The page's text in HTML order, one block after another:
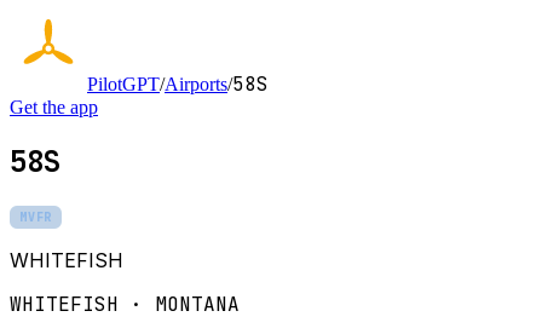
PilotGPT/Airports/58S
Get the app
58S
MVFR
WHITEFISH
WHITEFISH · MONTANA